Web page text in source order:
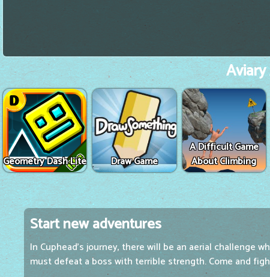
Geometry Dash Lite Draw Game
A Difficult Game
About Climbing
Start new adventures
In Cuphead's journey, there will be an aerial challenge
must defeat a boss with terrible strength. Come and